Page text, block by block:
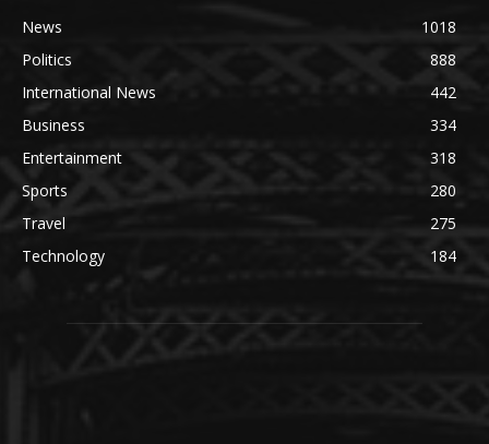
News
1018
Politics
888
International News
442
Business
334
Entertainment
318
Sports
280
Travel
275
Technology
184